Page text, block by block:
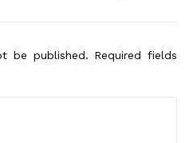
be published. Required fields